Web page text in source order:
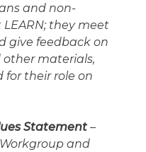
and non-
they meet
give feedback on
other materials,
their role on
Statement –
and